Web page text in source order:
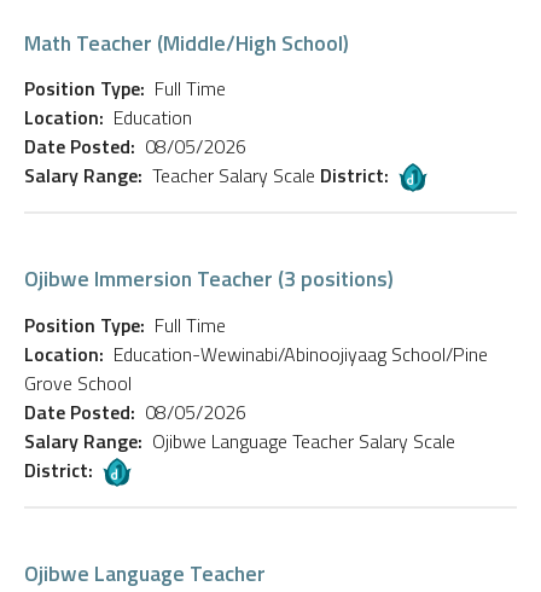
Math Teacher (Middle/High School)
Position Type: Full Time
Location: Education
Date Posted: 08/05/2026
Salary Range: Teacher Salary Scale District:
Ojibwe Immersion Teacher (3 positions)
Position Type: Full Time
Location: Education-Wewinabi/Abinoojiyaag School/Pine
Grove School
Date Posted: 08/05/2026
Salary Range: Ojibwe Language Teacher Salary Scale
District:
Ojibwe Language Teacher